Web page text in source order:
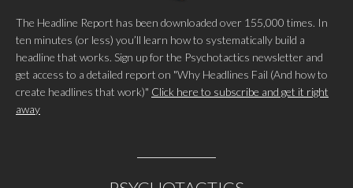
The Headline Report has been downloaded over 155,000 times. In
ten minutes (or less) you’ll learn how to systematically build a
headline that works. Sign up for the Psychotactics newsletter and
get access to a detailed report on "Why Headlines Fail (And how to
create headlines that work)" Click here to subscribe and get it right
away